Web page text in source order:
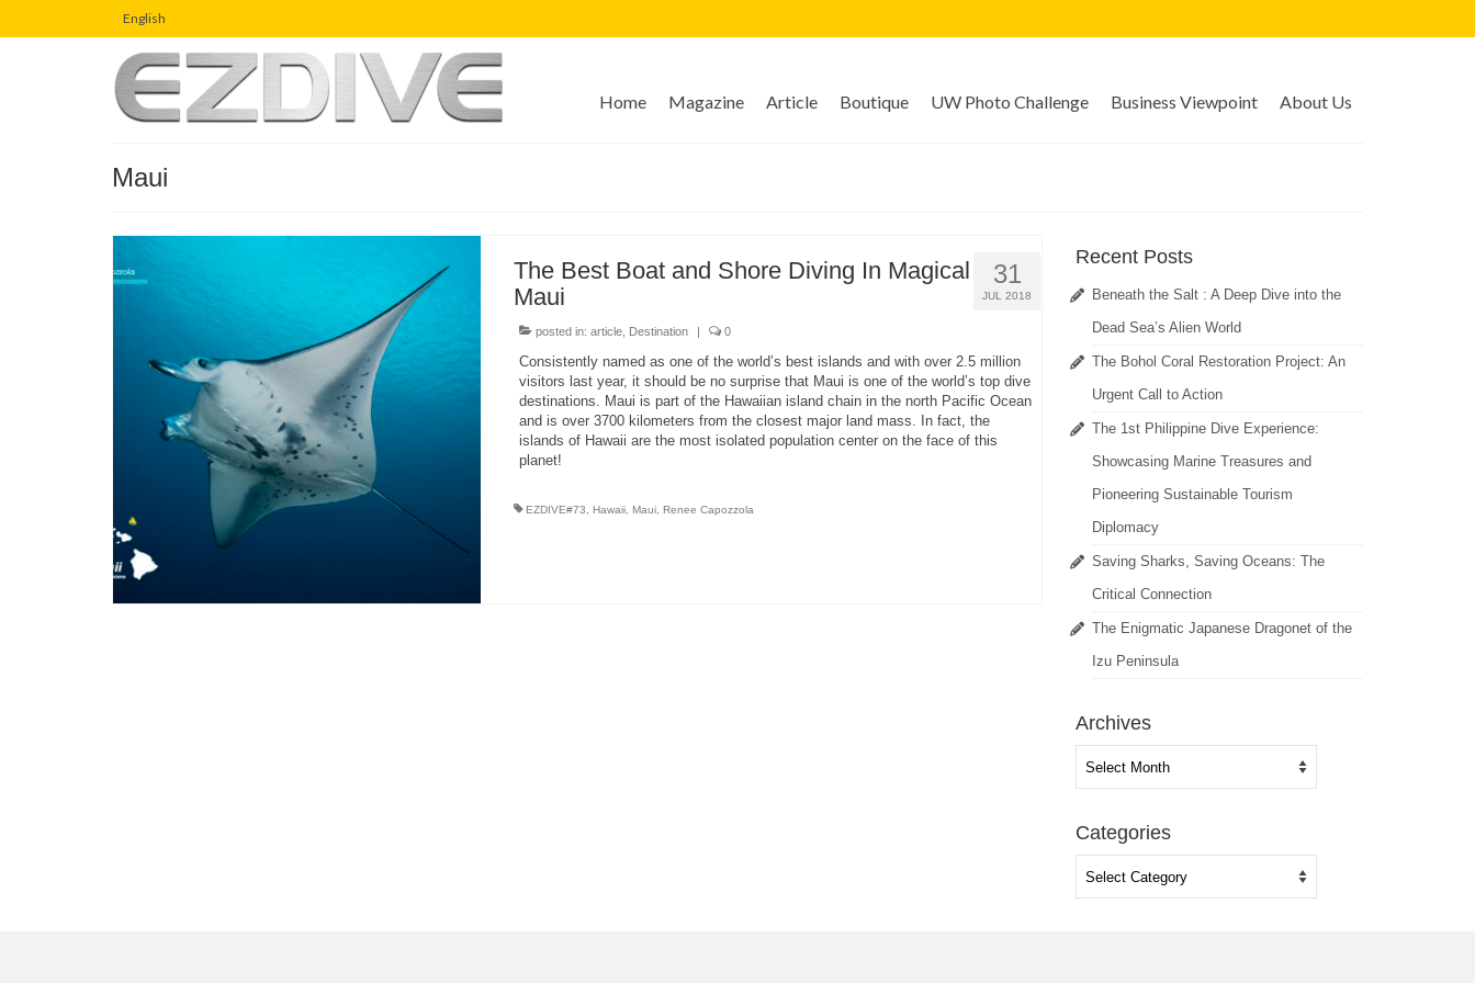
English
Home Magazine Article Boutique UW Photo Challenge Business Viewpoint About Us
Maui
31
JUL 2018
The Best Boat and Shore Diving In Magical
Maui
posted in: article, Destination 0
Consistently named as one of the world’s best islands and with over 2.5 million
visitors last year, it should be no surprise that Maui is one of the world’s top dive
destinations. Maui is part of the Hawaiian island chain in the north Pacific Ocean
and is over 3700 kilometers from the closest major land mass. In fact, the
islands of Hawaii are the most isolated population center on the face of this
planet!
EZDIVE#73, Hawaii, Maui, Renee Capozzola
Recent Posts
Beneath the Salt : A Deep Dive into the
Dead Sea’s Alien World
The Bohol Coral Restoration Project: An
Urgent Call to Action
The 1st Philippine Dive Experience:
Showcasing Marine Treasures and
Pioneering Sustainable Tourism
Diplomacy
Saving Sharks, Saving Oceans: The
Critical Connection
The Enigmatic Japanese Dragonet of the
Izu Peninsula
Archives
Categories